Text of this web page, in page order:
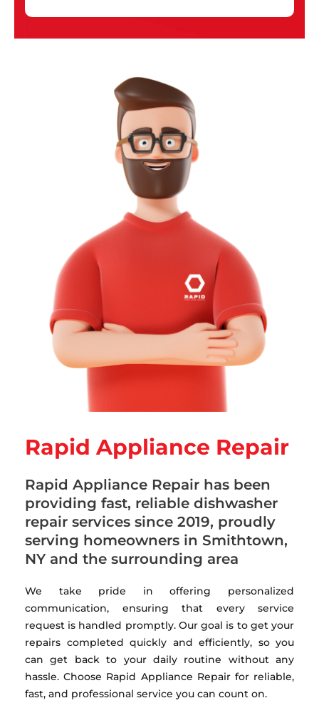
Rapid Appliance Repair
Rapid Appliance Repair has been
providing fast, reliable dishwasher
repair services since 2019, proudly
serving homeowners in Smithtown,
NY and the surrounding area
We take pride in offering personalized
communication, ensuring that every service
request is handled promptly. Our goal is to get your
repairs completed quickly and efficiently, so you
can get back to your daily routine without any
hassle. Choose Rapid Appliance Repair for reliable,
fast, and professional service you can count on.